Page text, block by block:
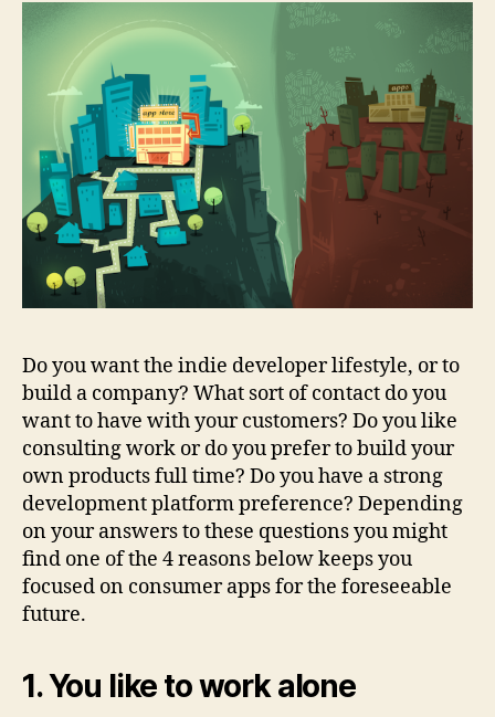
Do you want the indie developer lifestyle, or to
build a company? What sort of contact do you
want to have with your customers? Do you like
consulting work or do you prefer to build your
own products full time? Do you have a strong
development platform preference? Depending
on your answers to these questions you might
find one of the 4 reasons below keeps you
focused on consumer apps for the foreseeable
future.
1. You like to work alone